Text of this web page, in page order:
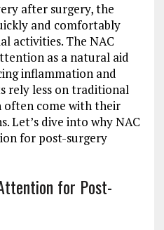
after surgery, the
and comfortably
activities. The NAC
as a natural aid
inflammation and
rely less on traditional
often come with their
Let’s dive into why NAC
for post-surgery
for Post-